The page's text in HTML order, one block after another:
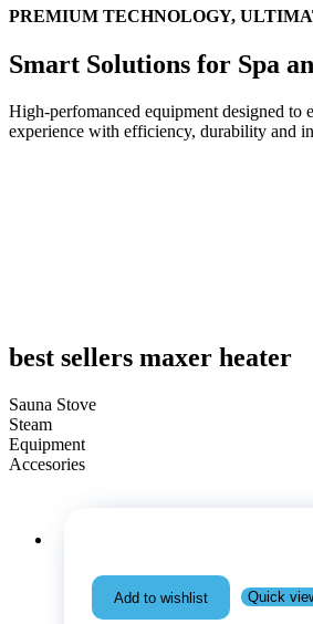
UPGRADE
PREMIUM TECHNOLOGY,
Smart Solutions for Spa
High-perfomanced equipment designed to
experience with efficiency, durability and
best sellers maxer heater
Sauna Stove
Steam
Equipment
Accesories
Add to wishlist Quick